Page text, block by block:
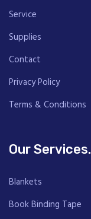
Service
Supplies
Contact
Privacy Policy
Terms & Conditions
Our Services.
Blankets
Book Binding Tape